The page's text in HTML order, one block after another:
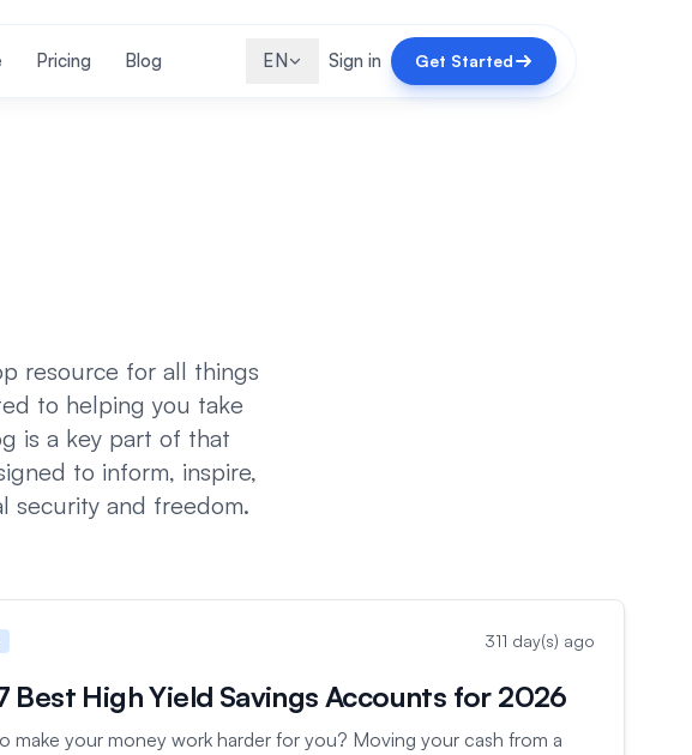
Pricing Blog EN Sign in Get Started
resource for all things
to helping you take
is a key part of that
to inform, inspire,
security and freedom.
311 day(s) ago
Best High Yield Savings Accounts for 2026
make your money work harder for you? Moving your cash from a